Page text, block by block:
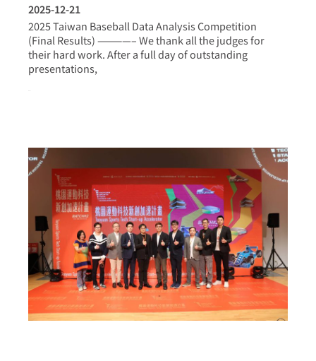
2025-12-21
2025 Taiwan Baseball Data Analysis Competition
(Final Results) ————– We thank all the judges for
their hard work. After a full day of outstanding
presentations,